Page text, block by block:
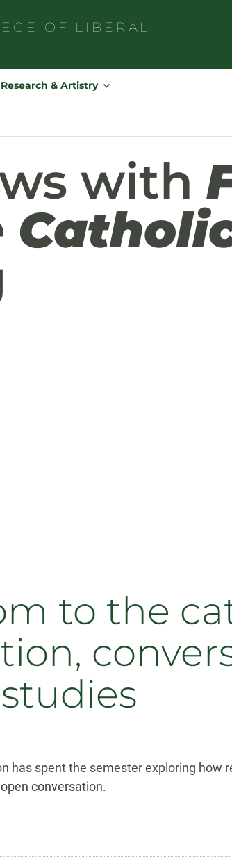
OF
LIBERAL
for:
Research & Artistry
with
to the
has spent the semester exploring how
conversation.